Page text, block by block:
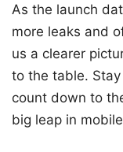
As the launch
more leaks and
us a clearer
to the table.
count down to
big leap in